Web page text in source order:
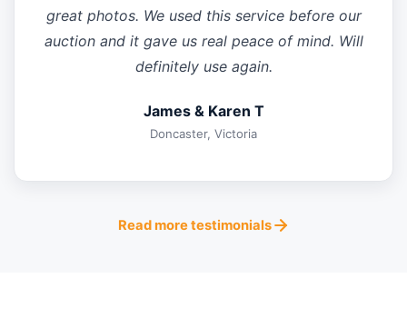
great photos. We used this service before our
auction and it gave us real peace of mind. Will
definitely use again.
James & Karen T
Doncaster, Victoria
Read more testimonials